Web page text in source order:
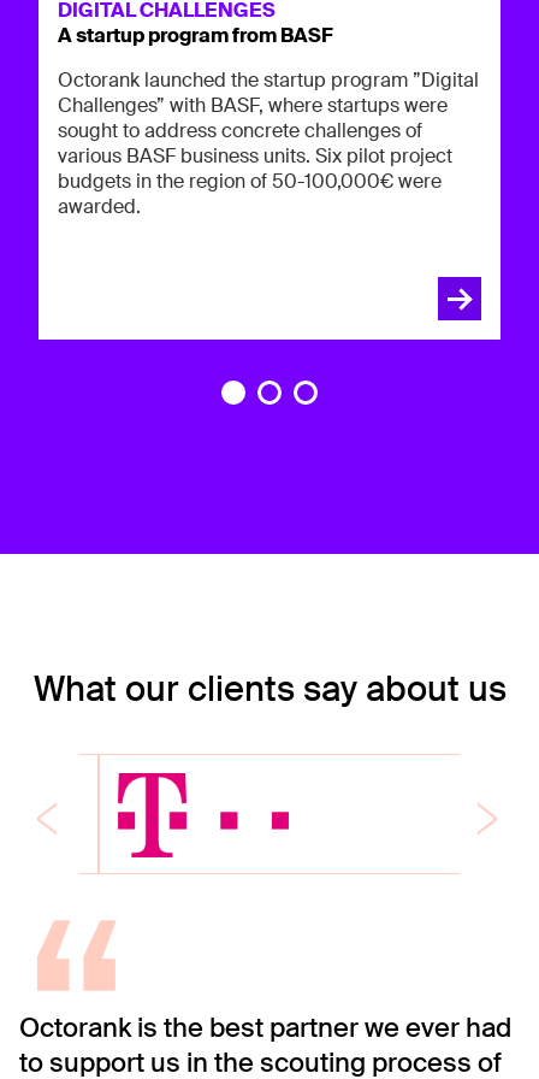
DIGITAL CHALLENGES
A startup program from BASF
Octorank launched the startup program ”Digital
Challenges” with BASF, where startups were
sought to address concrete challenges of
various BASF business units. Six pilot project
budgets in the region of 50-100,000€ were
awarded.
What our clients say about us
Octorank is the best partner we ever had
to support us in the scouting process of